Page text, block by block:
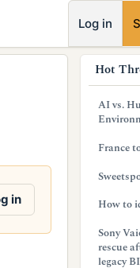
Log in
in
Hot
AI vs.
France
How to
Sony
rescue
legacy